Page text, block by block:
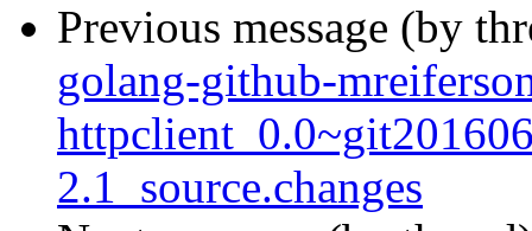
Previous message (by
golang-github-
2.1_source.changes